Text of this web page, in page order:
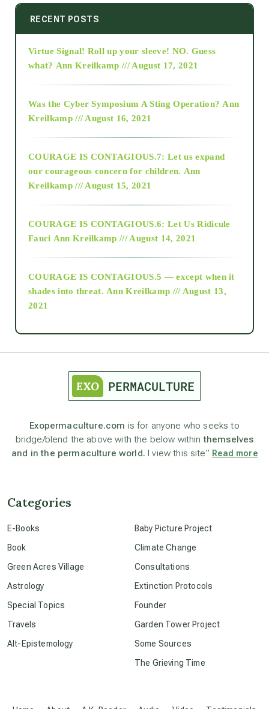
2014
2015
2018
Alt-Epistemology
as above so below
astronomy
beyond permaculture
RECENT POSTS
Virtue Signal! Roll up your sleeve! NO. Guess
what? Ann Kreilkamp /// August 17, 2021
Was the Cyber Symposium A Sting Operation? Ann
Kreilkamp /// August 16, 2021
COURAGE IS CONTAGIOUS.7: Let us expand
our courageous concern for children. Ann
Kreilkamp /// August 15, 2021
COURAGE IS CONTAGIOUS.6: Let Us Ridicule
Fauci Ann Kreilkamp /// August 14, 2021
COURAGE IS CONTAGIOUS.5 — except when it
shades into threat. Ann Kreilkamp /// August 13,
2021
Exopermaculture.com is for anyone who seeks to
bridge/blend the above with the below withinthemselves
and in the permaculture world. I view this site” Read more
Categories
E-Books
Book
Green Acres Village
Astrology
Special Topics
Travels
Alt-Epistemology
Baby Picture Project
Climate Change
Consultations
Extinction Protocols
Founder
Garden Tower Project
Some Sources
The Grieving Time